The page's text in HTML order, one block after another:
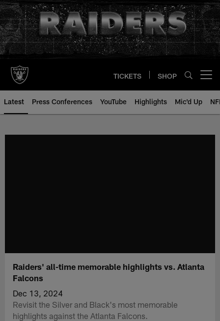
Skip
to
main
content
TICKETS SHOP
Latest Press Conferences YouTube Highlights Mic'd Up
Raiders' all-time memorable highlights vs. Atlanta
Falcons
Dec 13, 2024
Revisit the Silver and Black's most memorable
highlights against the Atlanta Falcons.